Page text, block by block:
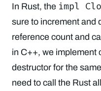
In Rust, the impl
sure to increment and
reference count and
in C++, we implement
destructor for the
need to call the Rust